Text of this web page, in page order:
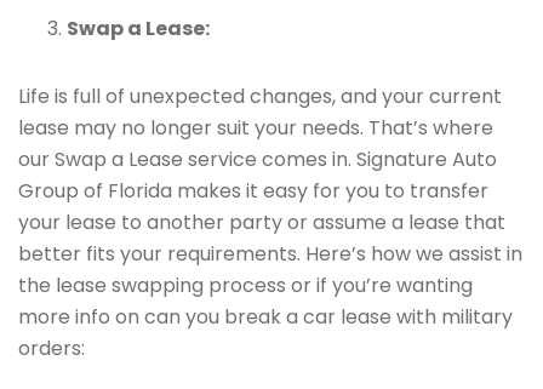
Swap a Lease:
Life is full of unexpected changes, and your current
lease may no longer suit your needs. That’s where
our Swap a Lease service comes in. Signature Auto
Group of Florida makes it easy for you to transfer
your lease to another party or assume a lease that
better fits your requirements. Here’s how we assist in
the lease swapping process or if you’re wanting
more info on can you break a car lease with military
orders: